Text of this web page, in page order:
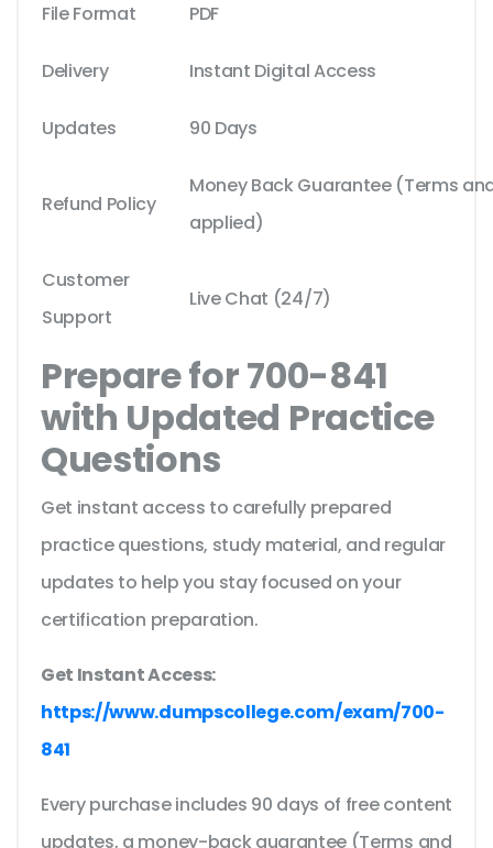
File Format PDF
Delivery Instant Digital Access
Updates 90 Days
Refund Policy
Money Back Guarantee (Terms
applied)
Customer
Support
Live Chat (24/7)
Prepare for 700-841
with Updated Practice
Questions
Get instant access to carefully prepared
practice questions, study material, and regular
updates to help you stay focused on your
certification preparation.
Get Instant Access:
https://www.dumpscollege.com/exam/700-
841
Every purchase includes 90 days of free content
updates, a money-back guarantee (Terms and